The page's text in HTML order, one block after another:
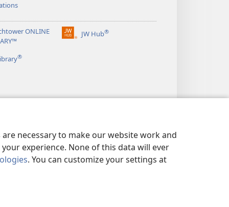
necessary to make our website work and
experience. None of this data will ever
. You can customize your settings at
ONLINE
JW Hub®
(opens
®